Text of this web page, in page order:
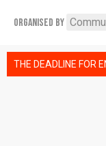
Organised by
THE DEADLINE FOR